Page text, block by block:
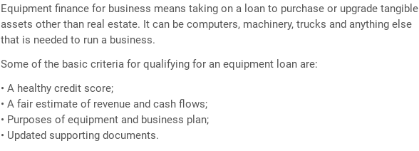
Equipment finance for business means taking on a loan to purchase or upgrade tangible
assets other than real estate. It can be computers, machinery, trucks and anything else
that is needed to run a business.
Some of the basic criteria for qualifying for an equipment loan are:
• A healthy credit score;
• A fair estimate of revenue and cash flows;
• Purposes of equipment and business plan;
• Updated supporting documents.